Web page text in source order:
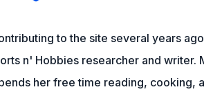
to the site several years
n' Hobbies researcher and writer.
her free time reading, cooking,